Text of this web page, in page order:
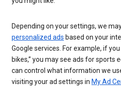
Depending on your settings, we
personalized ads based on your
Google services. For example, if
bikes,” you may see ads for sports
can control what information we
visiting your ad settings in My Ad